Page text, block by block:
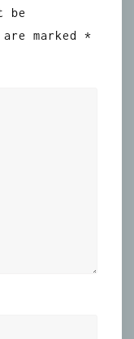
be
marked *